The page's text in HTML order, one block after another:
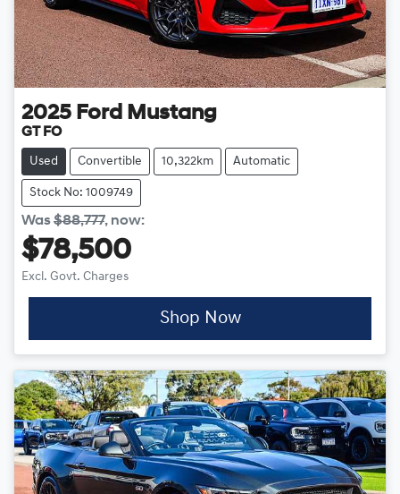
2025 Ford Mustang
GT FO
Used Convertible 10,322km Automatic
Stock No: 1009749
Was$88,777, now:
$78,500
Excl. Govt. Charges
Shop Now